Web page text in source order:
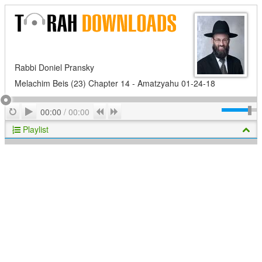
Rabbi Doniel Pransky
Melachim Beis (23) Chapter 14 - Amatzyahu 01-24-18
RepeatPlay
00:00 / 00:00 Previous
Playlist